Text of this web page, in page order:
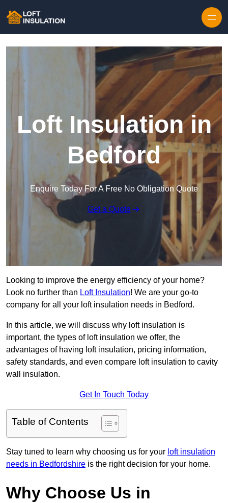
Loft Insulation in
Bedford
Enquire Today For A Free No Obligation Quote
Get a Quote
Looking to improve the energy efficiency of your home?
Look no further than Loft Insulation! We are your go-to
company for all your loft insulation needs in Bedford.
In this article, we will discuss why loft insulation is
important, the types of loft insulation we offer, the
advantages of having loft insulation, pricing information,
safety standards, and even compare loft insulation to cavity
wall insulation.
Get In Touch Today
Table of Contents
Stay tuned to learn why choosing us for your loft insulation
needs in Bedfordshire is the right decision for your home.
Why Choose Us in